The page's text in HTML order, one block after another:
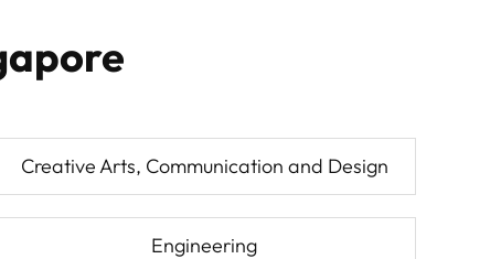
Creative Arts, Communication and Design
Engineering